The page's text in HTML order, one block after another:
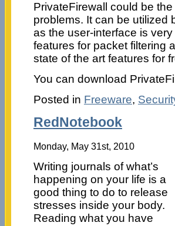
PrivateFirewall could be
problems. It can be utilized
as the user-interface is
features for packet filtering
state of the art features for
You can download
Posted in Freeware,
RedNotebook
Monday, May 31st, 2010
Writing journals of what’s
happening on your life is a
good thing to do to release
stresses inside your body.
Reading what you have